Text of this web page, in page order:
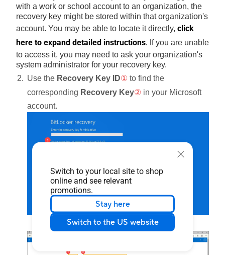
Switch to your local site to shop
online and see relevant
promotions.
Stay here
Switch to the US website
with a work or school account to an organization, the
recovery key might be stored within that organization's
account. You may be able to locate it directly, click
here to expand detailed instructions. I f you are unable
to access it, you may need to ask your organization's
system administrator for your recovery key.
Use the Recovery Key ID①to find the
corresponding Recovery Key② in your Microsoft
account.